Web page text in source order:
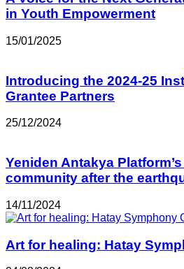
in Youth Empowerment
15/01/2025
Introducing the 2024-25
Grantee Partners
25/12/2024
Yeniden Antakya
community after the
14/11/2024
Art for healing: Hatay